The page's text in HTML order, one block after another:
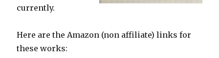
currently.
Here are the Amazon (non affiliate) links for
these works: